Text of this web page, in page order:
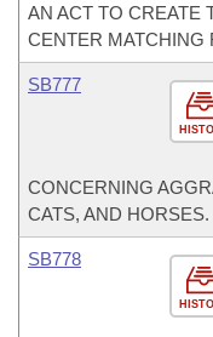
AN ACT TO CREATE
CENTER MATCHING
SB777
CONCERNING
CATS, AND HORSES.
SB778